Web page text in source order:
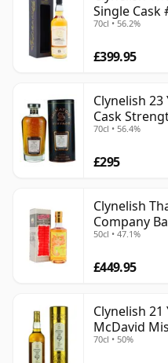
Single Cask
70cl • 56.2%
£399.95
Clynelish
Cask
70cl • 56.4%
£295
Clynelish
Company
Old
50cl • 47.1%
£449.95
Clynelish
McDavid
70cl • 50%